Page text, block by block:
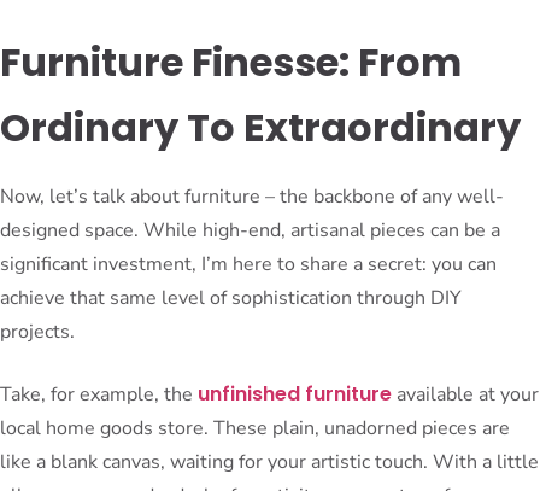
Furniture Finesse: From
Ordinary To Extraordinary
Now, let’s talk about furniture – the backbone of any well-
designed space. While high-end, artisanal pieces can be a
significant investment, I’m here to share a secret: you can
achieve that same level of sophistication through DIY
projects.
Take, for example, the unfinished furniture available at your
local home goods store. These plain, unadorned pieces are
like a blank canvas, waiting for your artistic touch. With a little